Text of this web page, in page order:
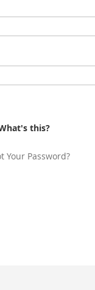
this?
Your Password?